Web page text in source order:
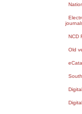
NCD
Old